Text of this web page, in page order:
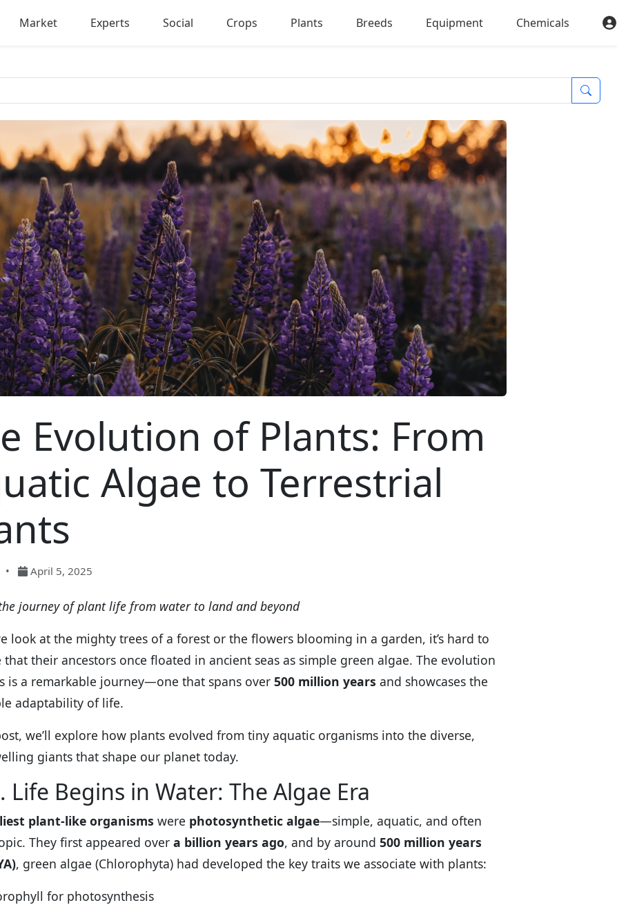
Market Experts Social Crops Plants Breeds Equipment Chemicals
Evolution of Plants: From
Algae to Terrestrial
• April 5, 2025
journey of plant life from water to land and beyond
look at the mighty trees of a forest or the flowers blooming in a garden, it’s hard to
that their ancestors once floated in ancient seas as simple green algae. The evolution
is a remarkable journey—one that spans over 500 million years and showcases the
adaptability of life.
we’ll explore how plants evolved from tiny aquatic organisms into the diverse,
giants that shape our planet today.
Life Begins in Water: The Algae Era
plant-like organisms were photosynthetic algae—simple, aquatic, and often
They first appeared over a billion years ago, and by around 500 million years
, green algae (Chlorophyta) had developed the key traits we associate with plants:
for photosynthesis